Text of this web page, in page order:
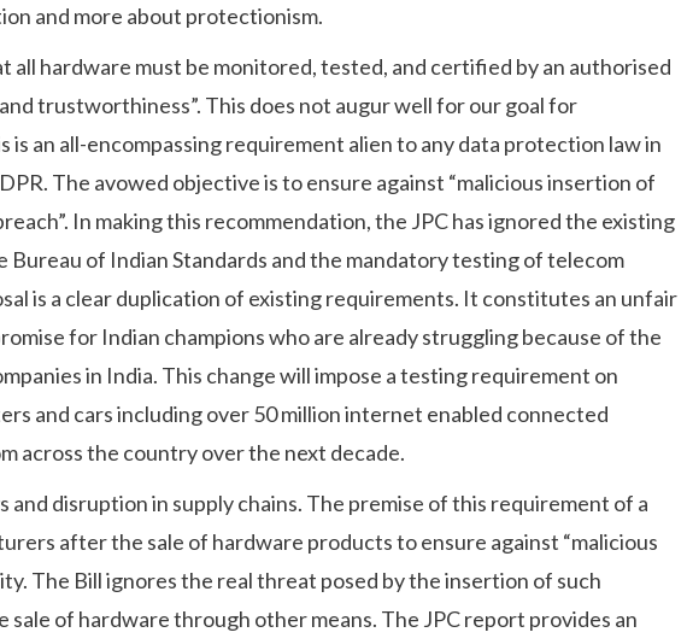
and more about protectionism.
all hardware must be monitored, tested, and certified by an authorised
trustworthiness”. This does not augur well for our goal for
an all-encompassing requirement alien to any data protection law in
The avowed objective is to ensure against “malicious insertion of
In making this recommendation, the JPC has ignored the existing
of Indian Standards and the mandatory testing of telecom
is a clear duplication of existing requirements. It constitutes an unfair
for Indian champions who are already struggling because of the
in India. This change will impose a testing requirement on
and cars including over 50 million internet enabled connected
across the country over the next decade.
and disruption in supply chains. The premise of this requirement of a
after the sale of hardware products to ensure against “malicious
The Bill ignores the real threat posed by the insertion of such
of hardware through other means. The JPC report provides an